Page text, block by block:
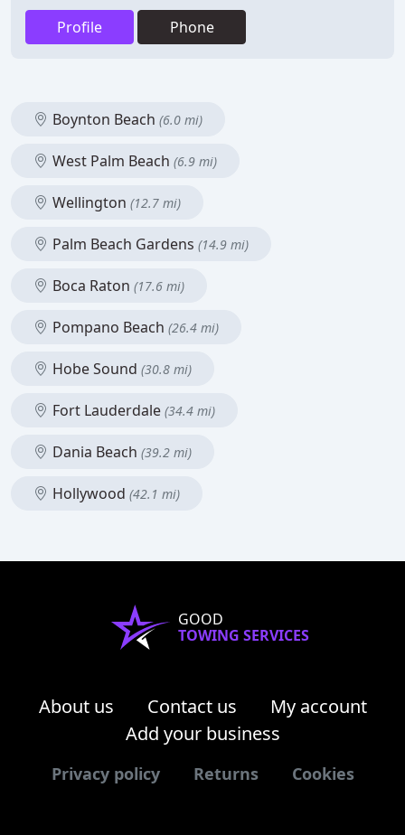
Profile Phone
Boynton Beach (6.0 mi)
West Palm Beach (6.9 mi)
Wellington (12.7 mi)
Palm Beach Gardens (14.9 mi)
Boca Raton (17.6 mi)
Pompano Beach (26.4 mi)
Hobe Sound (30.8 mi)
Fort Lauderdale (34.4 mi)
Dania Beach (39.2 mi)
Hollywood (42.1 mi)
GOOD
TOWING SERVICES
About us Contact us
My account
Add your business
Privacy policy Returns Cookies